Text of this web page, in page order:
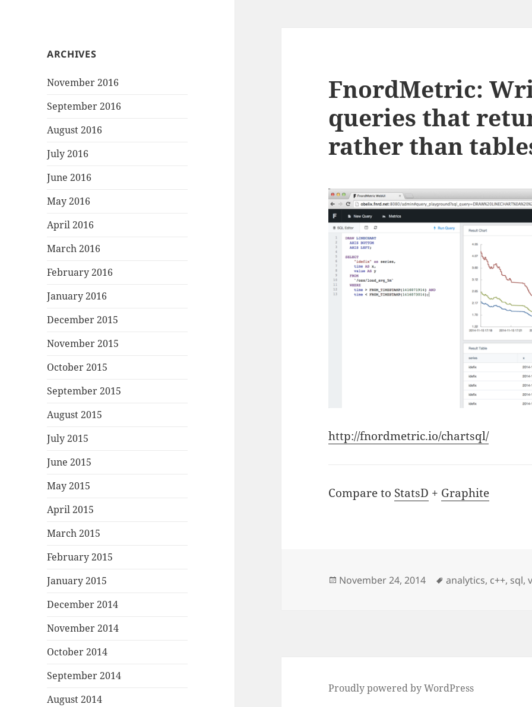
ARCHIVES
November 2016
September 2016
August 2016
July 2016
June 2016
May 2016
April 2016
March 2016
February 2016
January 2016
December 2015
November 2015
October 2015
September 2015
August 2015
July 2015
June 2015
May 2015
April 2015
March 2015
February 2015
January 2015
December 2014
November 2014
October 2014
September 2014
August 2014
FnordMetric:
queries that
rather than
http://fnordmetric.io/chartsql/
Compare to StatsD + Graphite
Posted
November 24, 2014 Tags
analytics, c++, sql,
Proudly powered by WordPress